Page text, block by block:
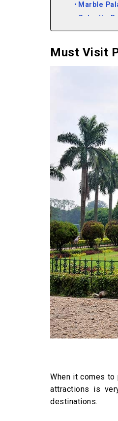
Marble
Calcutta
Indian
Oxford
Nicco Park
Maidan
College
Eden
South
Must Visit
Prinsep
Millennium
Nandan
Nalban
Rabindra
Ozora
Must Visit
UG
The
Park
Must Visit
When it comes
attractions is
destinations.